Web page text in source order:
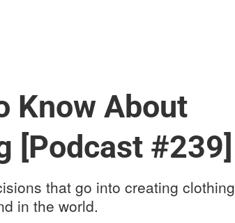
Know About
[Podcast #239]
that go into creating clothing
in the world.